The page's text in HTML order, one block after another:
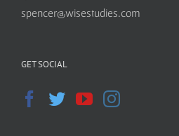
spencer@wisestudies.com
GET SOCIAL